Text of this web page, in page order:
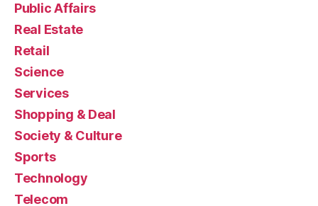
Public Affairs
Real Estate
Retail
Science
Services
Shopping & Deal
Society & Culture
Sports
Technology
Telecom